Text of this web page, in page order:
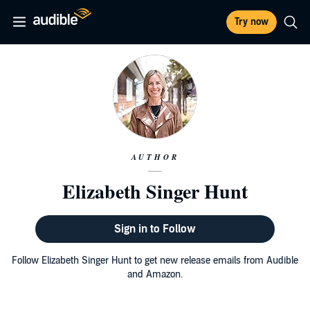
Try now
AUTHOR
Elizabeth Singer Hunt
Sign in to Follow
Follow Elizabeth Singer Hunt to get new release emails from Audible
and Amazon.